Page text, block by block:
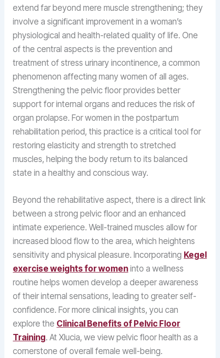
extend far beyond mere muscle strengthening; they
involve a significant improvement in a woman’s
physiological and health-related quality of life. One
of the central aspects is the prevention and
treatment of stress urinary incontinence, a common
phenomenon affecting many women of all ages.
Strengthening the pelvic floor provides better
support for internal organs and reduces the risk of
organ prolapse. For women in the postpartum
rehabilitation period, this practice is a critical tool for
restoring elasticity and strength to stretched
muscles, helping the body return to its balanced
state in a healthy and conscious way.
Beyond the rehabilitative aspect, there is a direct link
between a strong pelvic floor and an enhanced
intimate experience. Well-trained muscles allow for
increased blood flow to the area, which heightens
sensitivity and physical pleasure. Incorporating Kegel
exercise weights for women into a wellness
routine helps women develop a deeper awareness
of their internal sensations, leading to greater self-
confidence. For more clinical insights, you can
explore the Clinical Benefits of Pelvic Floor
Training. At Xlucia, we view pelvic floor health as a
cornerstone of overall female well-being.